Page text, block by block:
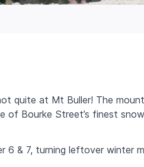
quite at Mt Buller! The
of Bourke Street’s finest
6 & 7, turning leftover winter